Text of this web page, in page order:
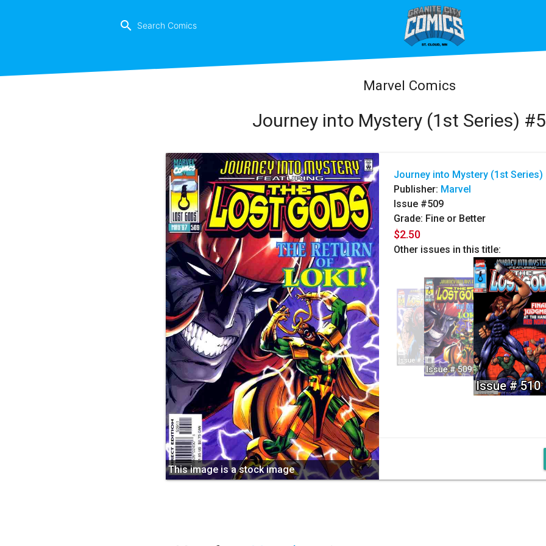
search
Marvel Comics
Journey into Mystery (1st Series)
This image is a stock image
Journey into Mystery (1st Series)
Publisher: Marvel
Issue #509
Grade: Fine or Better
$2.50
Other issues in this title:
Issue # 510
Issue # 508
Issue # 509